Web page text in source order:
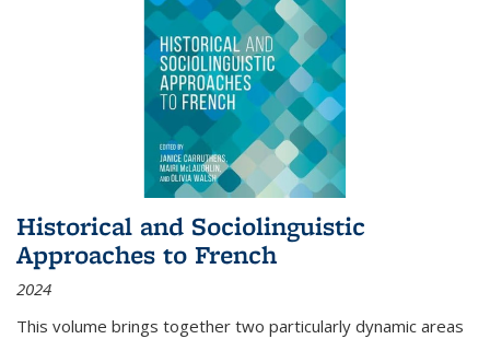
Historical and Sociolinguistic
Approaches to French
2024
This volume brings together two particularly dynamic areas